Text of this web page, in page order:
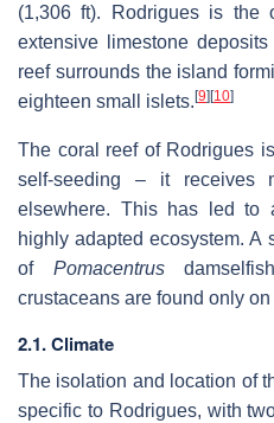
(1,306 ft). Rodrigues is the
extensive limestone
reef surrounds the island
eighteen small islets. [9] [10]
The coral reef of Rodrigues
self-seeding – it receives
elsewhere. This has led to
highly adapted ecosystem. A
of Pomacentrus
crustaceans are found only
2.1. Climate
The isolation and location of
specific to Rodrigues, with